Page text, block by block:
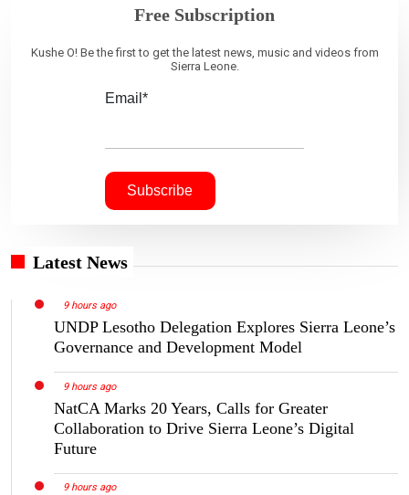
Free Subscription
Kushe O! Be the first to get the latest news, music and videos from
Sierra Leone.
Email*
Latest News
9 hours ago
UNDP Lesotho Delegation Explores Sierra Leone’s
Governance and Development Model
9 hours ago
NatCA Marks 20 Years, Calls for Greater
Collaboration to Drive Sierra Leone’s Digital
Future
9 hours ago